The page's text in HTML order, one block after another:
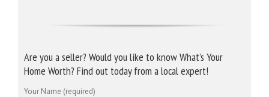
Are you a seller? Would you like to know What’s Your
Home Worth? Find out today from a local expert!
Your Name (required)